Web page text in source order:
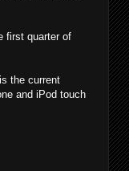
first quarter of
the current
and iPod touch